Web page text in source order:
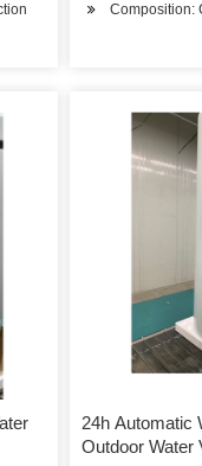
Composition:
24h Automatic
Outdoor Water